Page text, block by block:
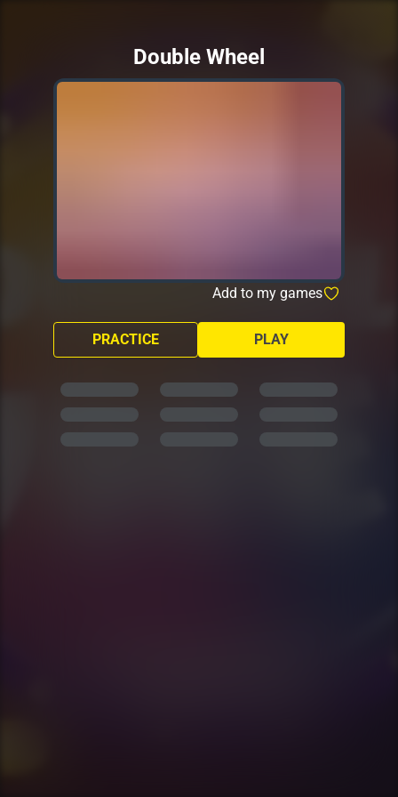
Double Wheel
Add to my games
PLAY
PRACTICE